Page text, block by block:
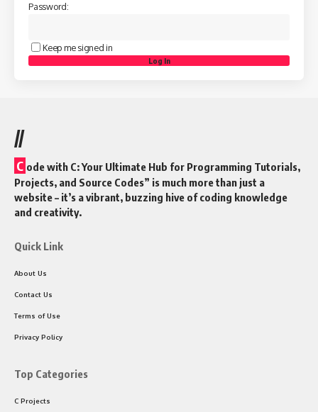
Password:
Keep me signed in
Log In
//
C ode with C: Your Ultimate Hub for Programming Tutorials,
Projects, and Source Codes” is much more than just a
website – it’s a vibrant, buzzing hive of coding knowledge
and creativity.
Quick Link
About Us
Contact Us
Terms of Use
Privacy Policy
Top Categories
C Projects